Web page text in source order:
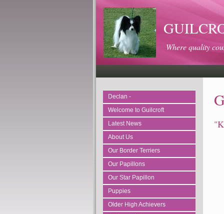
Where quality
Declan -
Welcome to Guilcroft
Latest News
About Us
Our Border Terriers
Our Papillons
Our Star Papillon
Puppies
Older High Achievers